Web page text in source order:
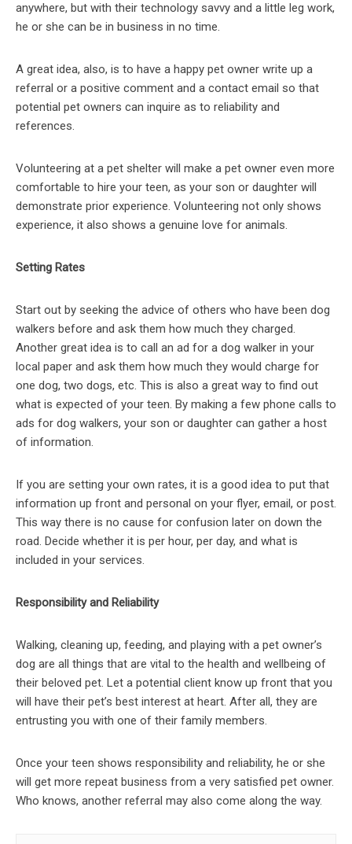
anywhere, but with their technology savvy and a little leg work,
he or she can be in business in no time.
A great idea, also, is to have a happy pet owner write up a
referral or a positive comment and a contact email so that
potential pet owners can inquire as to reliability and
references.
Volunteering at a pet shelter will make a pet owner even more
comfortable to hire your teen, as your son or daughter will
demonstrate prior experience. Volunteering not only shows
experience, it also shows a genuine love for animals.
Setting Rates
Start out by seeking the advice of others who have been dog
walkers before and ask them how much they charged.
Another great idea is to call an ad for a dog walker in your
local paper and ask them how much they would charge for
one dog, two dogs, etc. This is also a great way to find out
what is expected of your teen. By making a few phone calls to
ads for dog walkers, your son or daughter can gather a host
of information.
If you are setting your own rates, it is a good idea to put that
information up front and personal on your flyer, email, or post.
This way there is no cause for confusion later on down the
road. Decide whether it is per hour, per day, and what is
included in your services.
Responsibility and Reliability
Walking, cleaning up, feeding, and playing with a pet owner’s
dog are all things that are vital to the health and wellbeing of
their beloved pet. Let a potential client know up front that you
will have their pet’s best interest at heart. After all, they are
entrusting you with one of their family members.
Once your teen shows responsibility and reliability, he or she
will get more repeat business from a very satisfied pet owner.
Who knows, another referral may also come along the way.